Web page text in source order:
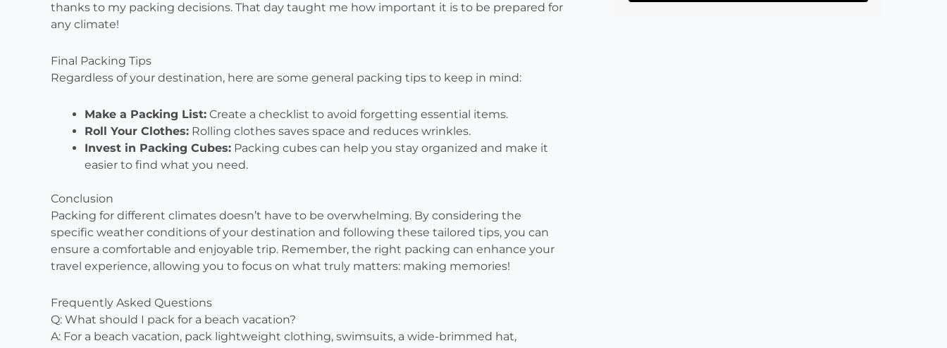
thanks to my packing decisions. That day taught me how important it is to be prepared for
any climate!
Final Packing Tips
Regardless of your destination, here are some general packing tips to keep in mind:
Make a Packing List: Create a checklist to avoid forgetting essential items.
Roll Your Clothes: Rolling clothes saves space and reduces wrinkles.
Invest in Packing Cubes: Packing cubes can help you stay organized and make it
easier to find what you need.
Conclusion
Packing for different climates doesn’t have to be overwhelming. By considering the
specific weather conditions of your destination and following these tailored tips, you can
ensure a comfortable and enjoyable trip. Remember, the right packing can enhance your
travel experience, allowing you to focus on what truly matters: making memories!
Frequently Asked Questions
Q: What should I pack for a beach vacation?
A: For a beach vacation, pack lightweight clothing, swimsuits, a wide-brimmed hat,